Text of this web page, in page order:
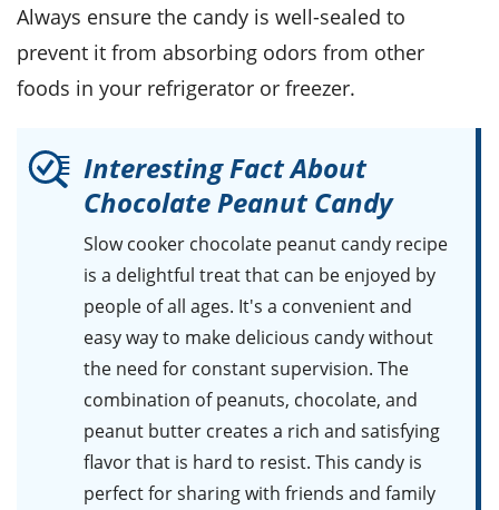
Always ensure the candy is well-sealed to
prevent it from absorbing odors from other
foods in your refrigerator or freezer.
Interesting Fact About
Chocolate Peanut Candy
Slow cooker chocolate peanut candy recipe
is a delightful treat that can be enjoyed by
people of all ages. It's a convenient and
easy way to make delicious candy without
the need for constant supervision. The
combination of peanuts, chocolate, and
peanut butter creates a rich and satisfying
flavor that is hard to resist. This candy is
perfect for sharing with friends and family